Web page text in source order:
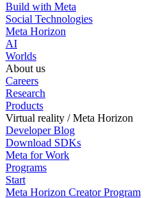
Build with Meta
Social Technologies
Meta Horizon
AI
Worlds
About us
Careers
Research
Products
Virtual reality / Meta Horizon
Developer Blog
Download SDKs
Meta for Work
Programs
Start
Meta Horizon Creator Program